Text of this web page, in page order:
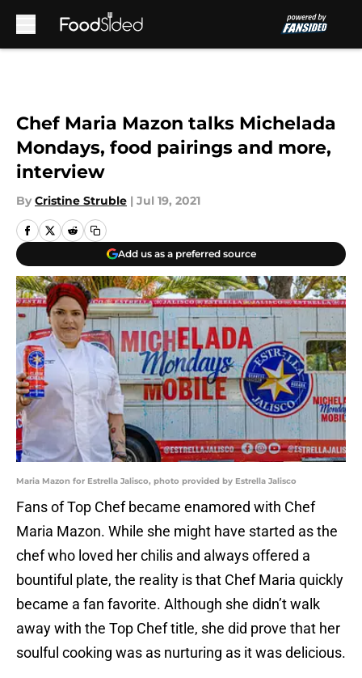
Chef Maria Mazon talks Michelada
Mondays, food pairings and more,
interview
By Cristine Struble | Jul 19, 2021
Add us as a preferred source
Maria Mazon for Estrella Jalisco, photo provided by Estrella Jalisco
Fans of Top Chef became enamored with Chef
Maria Mazon. While she might have started as the
chef who loved her chilis and always offered a
bountiful plate, the reality is that Chef Maria quickly
became a fan favorite. Although she didn’t walk
away with the Top Chef title, she did prove that her
soulful cooking was as nurturing as it was delicious.